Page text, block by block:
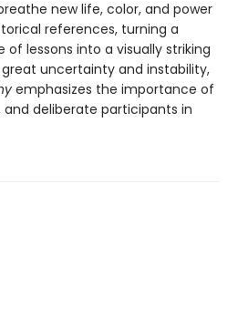
new life, color, and power
references, turning a
lessons into a visually striking
uncertainty and instability,
emphasizes the importance of
deliberate participants in